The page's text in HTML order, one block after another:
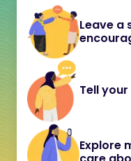
Leave a
Tell
Explore